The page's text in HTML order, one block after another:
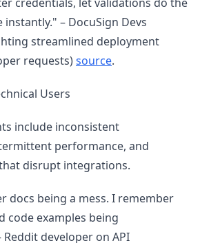
instantly." – DocuSign Devs
streamlined deployment
requests)source.
Users
include inconsistent
performance, and
disrupt integrations.
docs being a mess. I remember
code examples being
developer on API